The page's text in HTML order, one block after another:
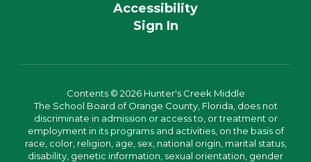
Accessibility
Sign In
Contents © 2026 Hunter's Creek Middle
The School Board of Orange County, Florida, does not
discriminate in admission or access to, or treatment or
employment in its programs and activities, on the basis of
race, color, religion, age, sex, national origin, marital status,
disability, genetic information, sexual orientation, gender